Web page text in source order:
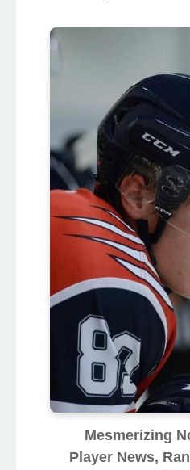
Mesmerizing
Player News,